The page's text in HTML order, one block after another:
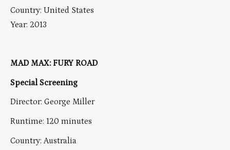
Country: United States
Year: 2013
MAD MAX: FURY ROAD
Special Screening
Director: George Miller
Runtime: 120 minutes
Country: Australia